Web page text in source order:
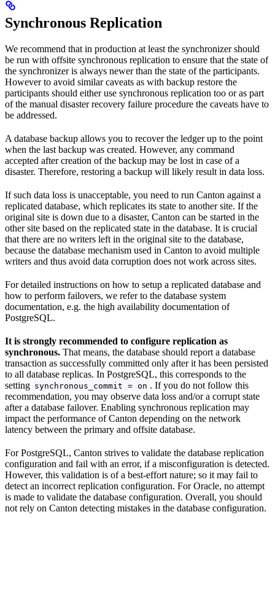
Synchronous Replication
We recommend that in production at least the synchronizer should
be run with offsite synchronous replication to ensure that the state of
the synchronizer is always newer than the state of the participants.
However to avoid similar caveats as with backup restore the
participants should either use synchronous replication too or as part
of the manual disaster recovery failure procedure the caveats have to
be addressed.
A database backup allows you to recover the ledger up to the point
when the last backup was created. However, any command
accepted after creation of the backup may be lost in case of a
disaster. Therefore, restoring a backup will likely result in data loss.
If such data loss is unacceptable, you need to run Canton against a
replicated database, which replicates its state to another site. If the
original site is down due to a disaster, Canton can be started in the
other site based on the replicated state in the database. It is crucial
that there are no writers left in the original site to the database,
because the database mechanism used in Canton to avoid multiple
writers and thus avoid data corruption does not work across sites.
For detailed instructions on how to setup a replicated database and
how to perform failovers, we refer to the database system
documentation, e.g. the high availability documentation of
PostgreSQL.
It is strongly recommended to configure replication as
synchronous. That means, the database should report a database
transaction as successfully committed only after it has been persisted
to all database replicas. In PostgreSQL, this corresponds to the
setting synchronous_commit = on . If you do not follow this
recommendation, you may observe data loss and/or a corrupt state
after a database failover. Enabling synchronous replication may
impact the performance of Canton depending on the network
latency between the primary and offsite database.
For PostgreSQL, Canton strives to validate the database replication
configuration and fail with an error, if a misconfiguration is detected.
However, this validation is of a best-effort nature; so it may fail to
detect an incorrect replication configuration. For Oracle, no attempt
is made to validate the database configuration. Overall, you should
not rely on Canton detecting mistakes in the database configuration.